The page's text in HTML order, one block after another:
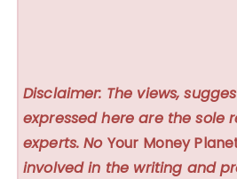
Disclaimer: The views,
expressed here are the sole
experts. No Your Money
involved in the writing and